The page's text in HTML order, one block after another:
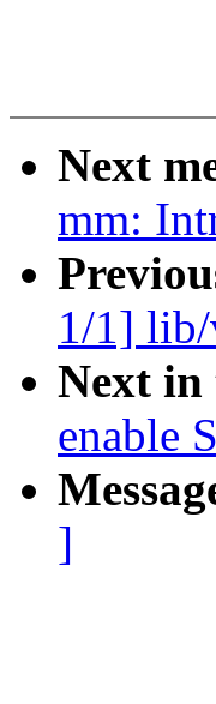
Next
mm:
1/1] lib/
Next in
enable
]